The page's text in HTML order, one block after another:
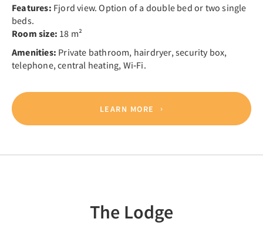
Features: Fjord view. Option of a double bed or two single
beds.
Room size: 18 m²
Amenities: Private bathroom, hairdryer, security box,
telephone, central heating, Wi‑Fi.
LEARN MORE
The Lodge